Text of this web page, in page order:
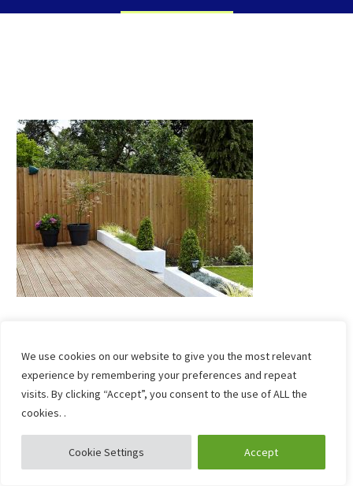
We use cookies on our website to give you the most relevant
experience by remembering your preferences and repeat
visits. By clicking “Accept”, you consent to the use of ALL the
cookies. .
Cookie Settings Accept